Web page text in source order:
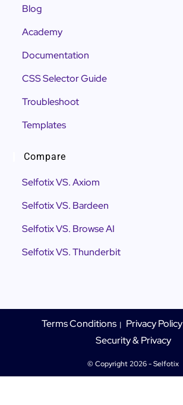
Blog
Academy
Documentation
CSS Selector Guide
Troubleshoot
Templates
Compare
Selfotix VS. Axiom
Selfotix VS. Bardeen
Selfotix VS. Browse AI
Selfotix VS. Thunderbit
Terms Conditions Privacy Policy
Security & Privacy
© Copyright 2026 - Selfotix